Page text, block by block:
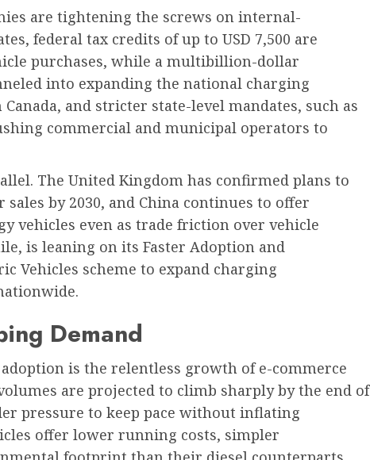
are tightening the screws on internal-
federal tax credits of up to USD 7,500 are
purchases, while a multibillion-dollar
into expanding the national charging
and stricter state-level mandates, such as
commercial and municipal operators to
The United Kingdom has confirmed plans to
by 2030, and China continues to offer
vehicles even as trade friction over vehicle
is leaning on its Faster Adoption and
Vehicles scheme to expand charging
Demand
is the relentless growth of e-commerce
are projected to climb sharply by the end of
pressure to keep pace without inflating
offer lower running costs, simpler